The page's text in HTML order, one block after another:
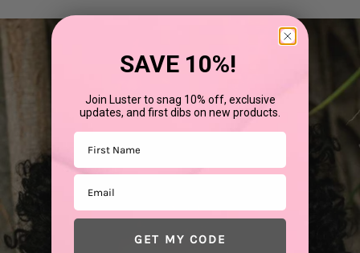
SAVE 10%!
Join Luster to snag 10% off, exclusive
updates, and first dibs on new products.
First Name
Email
GET MY CODE